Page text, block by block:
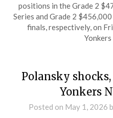
positions in the Grade 2
Series and Grade 2
finals, respectively, on
Yonkers
Polansky
Yonkers
Posted on May 1, 2026